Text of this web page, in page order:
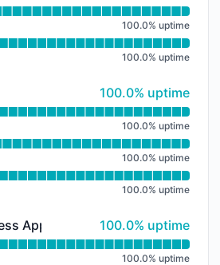
100.0% uptime
100.0% uptime
100% - uptime
100.0% uptime
for Outlook
100.0% uptime
100.0% uptime
100.0% uptime
- Operational
Apps 100% - uptime
100.0% uptime
for Remote Business Apps
100.0% uptime